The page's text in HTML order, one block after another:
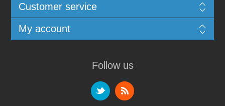
Customer service
My account
Follow us